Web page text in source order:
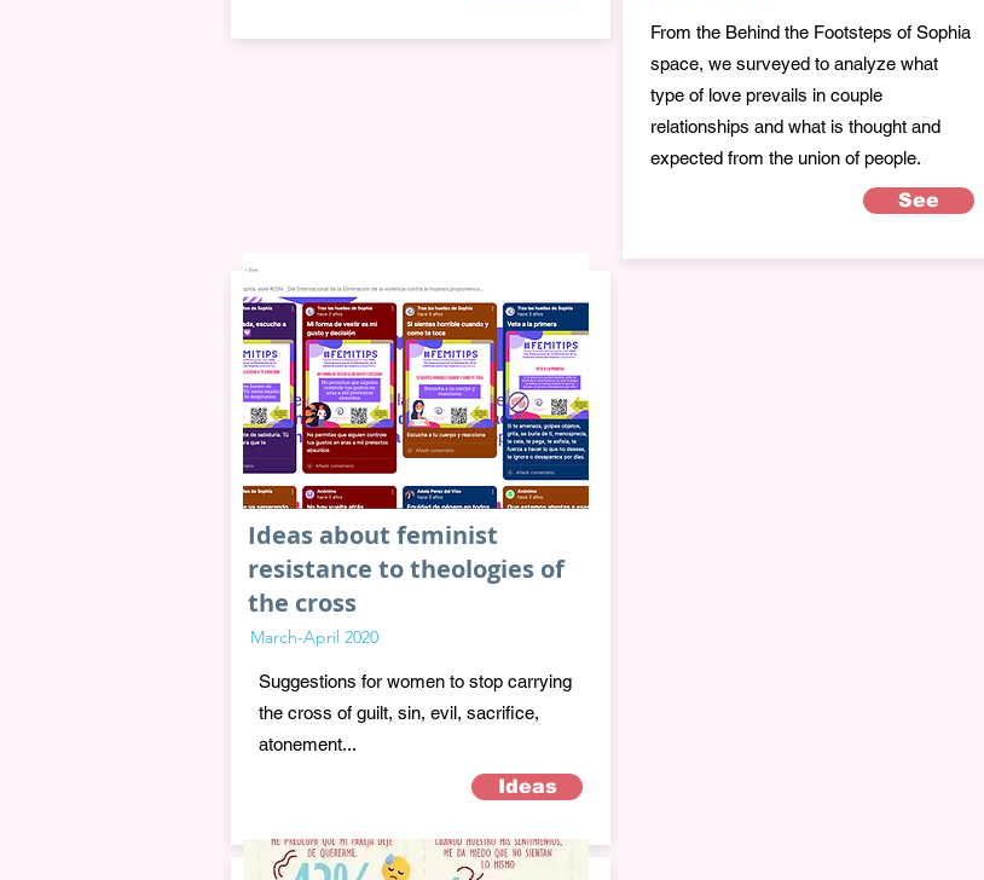
From the Behind the Footsteps of Sophia
space, we surveyed to analyze what
type of love prevails in couple
relationships and what is thought and
expected from the union of people.
See
Ideas about feminist
resistance to theologies of
the cross
March-April 2020
Suggestions for women to stop carrying
the cross of guilt, sin, evil, sacrifice,
atonement...
Ideas